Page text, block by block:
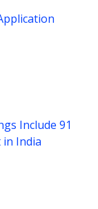
Include 91
in India